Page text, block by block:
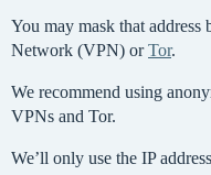
You may mask that
Network (VPN) orTor.
We recommend using
VPNs and Tor.
We’ll only use the IP